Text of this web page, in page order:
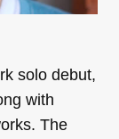
solo debut,
with
The